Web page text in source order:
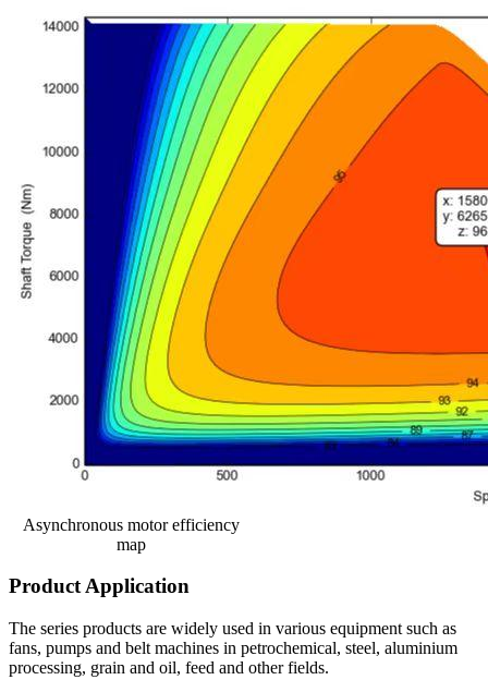
Asynchronous motor efficiency
map
Product Application
The series products are widely used in various equipment such as
fans, pumps and belt machines in petrochemical, steel, aluminium
processing, grain and oil, feed and other fields.